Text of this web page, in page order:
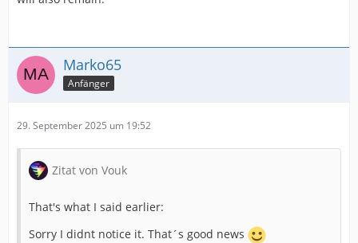
Marko65
Anfänger
29. September 2025 um 19:52
Zitat von Vouk
That's what I said earlier:
Sorry I didnt notice it. That´s good news